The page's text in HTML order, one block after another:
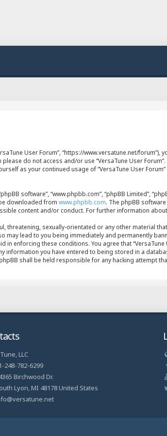
User Forum”, “https://www.versatune.net/
do not access and/or use “VersaTune User
as your continued usage of “VersaTune User
software”, “www.phpbb.com”, “phpBB Limited”,
be downloaded from www.phpbb.com. The phpBB
content and/or conduct. For further information
threatening, sexually-orientated or any other material
may lead to you being immediately and permanently
enforcing these conditions. You agree that
information you have entered to being stored in a
shall be held responsible for any hacking attempt
LLC
248-782-6299
Birchwood Dr.
Lyon, MI 48178 United States